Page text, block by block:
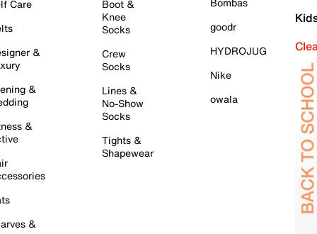
Care
&
&
&
&
Boot &
Knee
Socks
Crew
Socks
Lines &
No-Show
Socks
Tights &
Shapewear
goodr
HYDROJUG
Nike
owala